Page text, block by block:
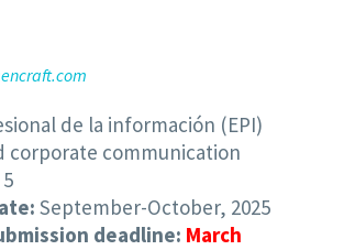
de la información (EPI)
corporate communication
September-October, 2025
deadline: March